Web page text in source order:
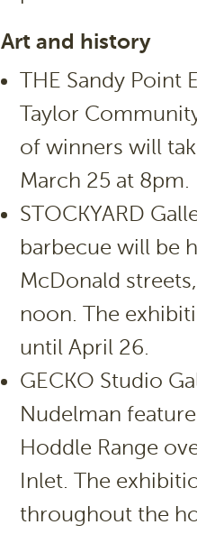
Art and history
THE Sandy Point
Taylor
of winners will
March 25 at 8pm.
STOCKYARD
barbecue will be
McDonald
noon. The
until April 26.
GECKO Studio
Nudelman
Hoddle Range
Inlet. The
throughout the